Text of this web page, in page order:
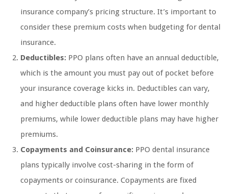
insurance company’s pricing structure. It’s important to
consider these premium costs when budgeting for dental
insurance.
Deductibles: PPO plans often have an annual deductible,
which is the amount you must pay out of pocket before
your insurance coverage kicks in. Deductibles can vary,
and higher deductible plans often have lower monthly
premiums, while lower deductible plans may have higher
premiums.
Copayments and Coinsurance: PPO dental insurance
plans typically involve cost-sharing in the form of
copayments or coinsurance. Copayments are fixed